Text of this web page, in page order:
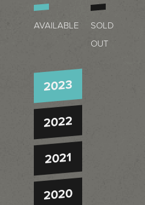
AVAILABLE
SOLD
OUT
2023
2022
2021
2020